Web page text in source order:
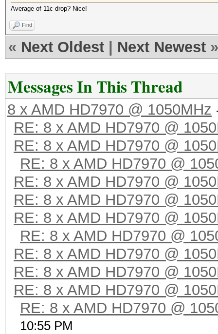
Average of 11c drop? Nice!
Find
« Next Oldest Next Newest »
Messages In This Thread
8 x AMD HD7970 @ 1050MHz
RE: 8 x AMD HD7970 @
RE: 8 x AMD HD7970 @
RE: 8 x AMD HD7970 @
RE: 8 x AMD HD7970 @
RE: 8 x AMD HD7970 @
RE: 8 x AMD HD7970 @
RE: 8 x AMD HD7970 @
RE: 8 x AMD HD7970 @
RE: 8 x AMD HD7970 @
RE: 8 x AMD HD7970 @
RE: 8 x AMD HD7970 @
10:55 PM